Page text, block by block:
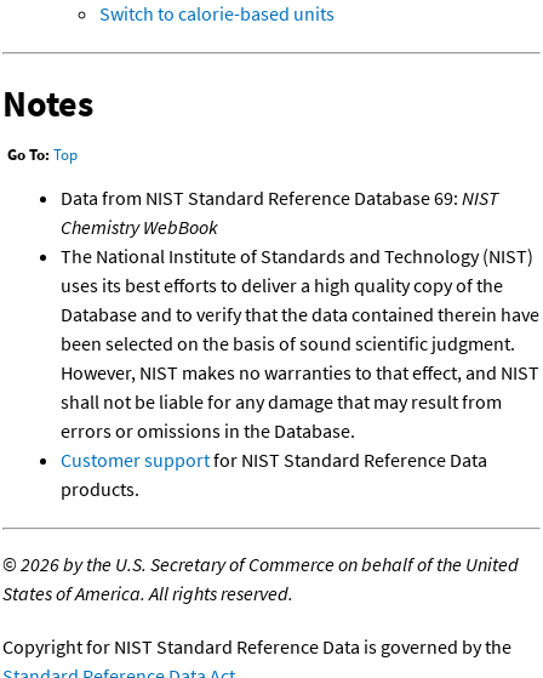
Switch to calorie-based units
Notes
Go To: Top
Data from NIST Standard Reference Database 69: NIST
Chemistry WebBook
The National Institute of Standards and Technology (NIST)
uses its best efforts to deliver a high quality copy of the
Database and to verify that the data contained therein have
been selected on the basis of sound scientific judgment.
However, NIST makes no warranties to that effect, and NIST
shall not be liable for any damage that may result from
errors or omissions in the Database.
Customer supportfor NIST Standard Reference Data
products.
©2026 by the U.S. Secretary of Commerce on behalf of the United
States of America. All rights reserved.
Copyright for NIST Standard Reference Data is governed by the